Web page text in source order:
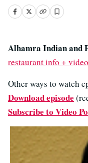
Alhamra Indian and
restaurant info + video
Other ways to watch
Download episode
Subscribe to Video